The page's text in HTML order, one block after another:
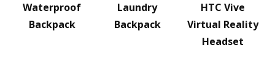
Waterproof
Backpack
Laundry
Backpack
HTC Vive
Virtual Reality
Headset